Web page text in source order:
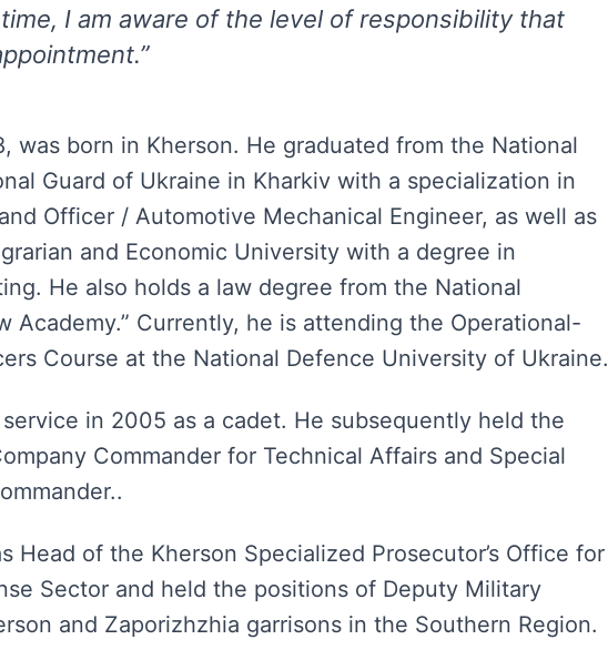
I am aware of the level of responsibility that
was born in Kherson. He graduated from the National
Guard of Ukraine in Kharkiv with a specialization in
Officer / Automotive Mechanical Engineer, as well as
and Economic University with a degree in
He also holds a law degree from the National
Academy.” Currently, he is attending the Operational-
Course at the National Defence University of Ukraine.
in 2005 as a cadet. He subsequently held the
Commander for Technical Affairs and Special
Head of the Kherson Specialized Prosecutor’s Office for
Sector and held the positions of Deputy Military
and Zaporizhzhia garrisons in the Southern Region.